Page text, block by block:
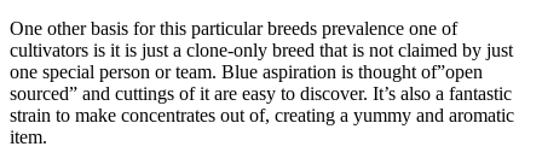
One other basis for this particular breeds prevalence one of
cultivators is it is just a clone-only breed that is not claimed by just
one special person or team. Blue aspiration is thought of”open
sourced” and cuttings of it are easy to discover. It’s also a fantastic
strain to make concentrates out of, creating a yummy and aromatic
item.